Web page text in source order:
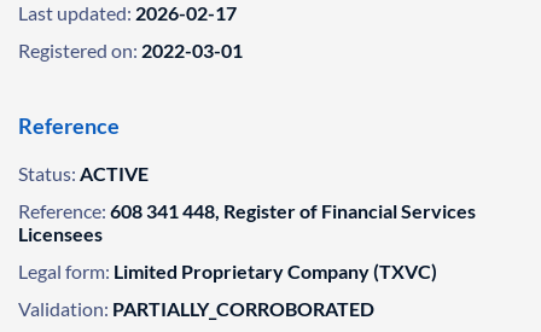
Last updated: 2026-02-17
Registered on: 2022-03-01
Reference
Status: ACTIVE
Reference: 608 341 448, Register of Financial Services
Licensees
Legal form: Limited Proprietary Company (TXVC)
Validation: PARTIALLY_CORROBORATED